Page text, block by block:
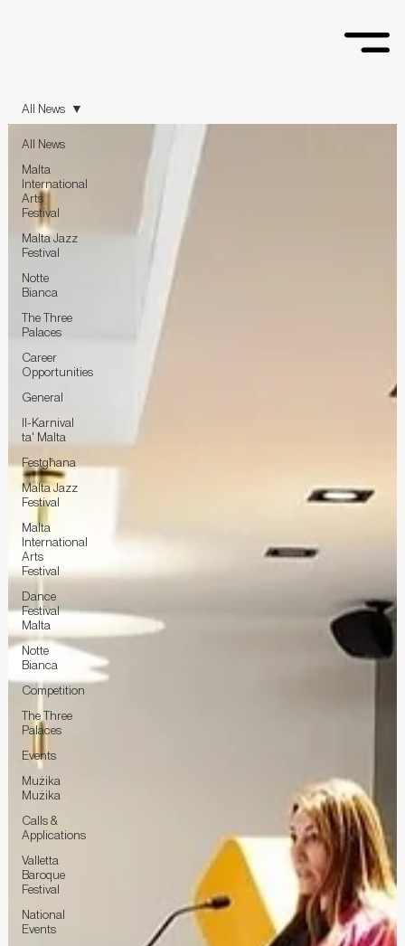
All News
Malta
International
Arts
Festival
Malta Jazz
Festival
Notte
Bianca
The Three
Palaces
Career
Opportunities
General
Il-Karnival
ta' Malta
Festgħana
Malta Jazz
Festival
Malta
International
Arts
Festival
Dance
Festival
Malta
Notte
Bianca
Competition
The Three
Palaces
Events
Mużika
Mużika
Calls &
Applications
Valletta
Baroque
Festival
National
Events
All News